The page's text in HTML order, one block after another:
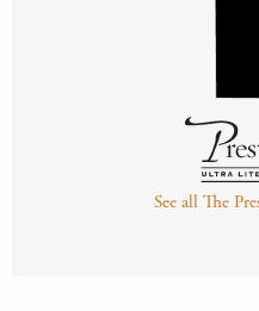
See all The